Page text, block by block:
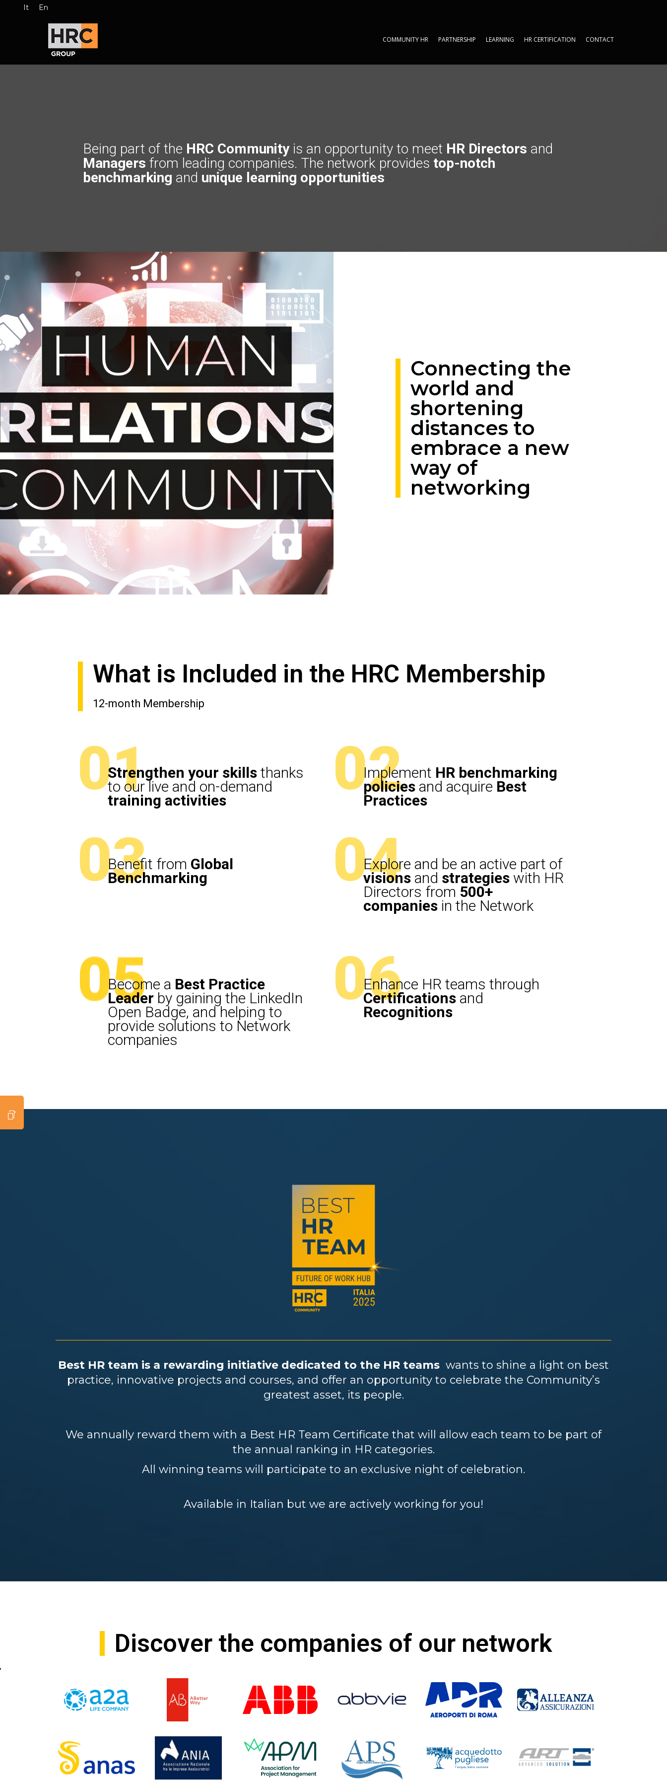
It En
COMMUNITY HR PARTNERSHIP LEARNING HR CERTIFICATION CONTACT
Being part of the HRC Communityis an opportunity to meet HR Directors and
Managers from leading companies. The network provides top-notch
benchmarking and unique learning opportunities
Connecting the
world and
shortening
distances to
embrace a new
way of
networking
What is Included in the HRC Membership
12-month Membership
Strengthen your skills thanks
to our live and on-demand
training activities
01 Implement HR benchmarking
policies and acquire Best
Practices
02
Benefit from Global
Benchmarking
03
Explore and be an active part of
visions and strategies with HR
Directors from 500+
companies in the Network
04
Become a Best Practice
Leader by gaining the LinkedIn
Open Badge, and helping to
provide solutions to Network
companies
05
05 06
Enhance HR teams through
Certifications and
Recognitions
Best HR team is a rewarding initiative dedicated to the HR teams wants to shine a light on best
practice, innovative projects and courses, and offer an opportunity to celebrate the Community’s
greatest asset, its people.
We annually reward them with a Best HR Team Certificate that will allow each team to be part of
the annual ranking in HR categories.
All winning teams will participate to an exclusive night of celebration.
Available in Italian but we are actively working for you!
Discover the companies of our network